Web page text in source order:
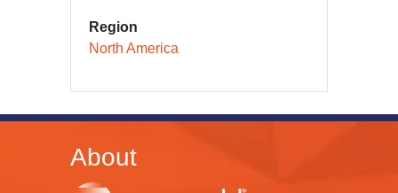
Region
North America
About